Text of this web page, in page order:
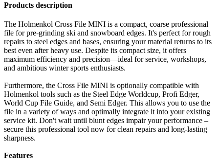
Products description
The Holmenkol Cross File MINI is a compact, coarse professional
file for pre-grinding ski and snowboard edges. It's perfect for rough
repairs to steel edges and bases, ensuring your material returns to its
best even after heavy use. Despite its compact size, it offers
maximum efficiency and precision—ideal for service, workshops,
and ambitious winter sports enthusiasts.
Furthermore, the Cross File MINI is optionally compatible with
Holmenkol tools such as the Steel Edge Worldcup, Profi Edger,
World Cup File Guide, and Semi Edger. This allows you to use the
file in a variety of ways and optimally integrate it into your existing
service kit. Don't wait until blunt edges impair your performance –
secure this professional tool now for clean repairs and long-lasting
sharpness.
Features